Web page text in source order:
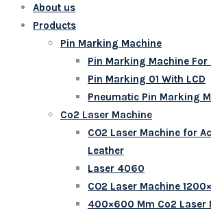
About us
Products
Pin Marking Machine
Pin Marking Machine
Pin Marking 01 With LCD
Pneumatic Pin Marking
Co2 Laser Machine
CO2 Laser Machine for
Leather
Laser 4060
CO2 Laser Machine
400×600 Mm Co2 Laser